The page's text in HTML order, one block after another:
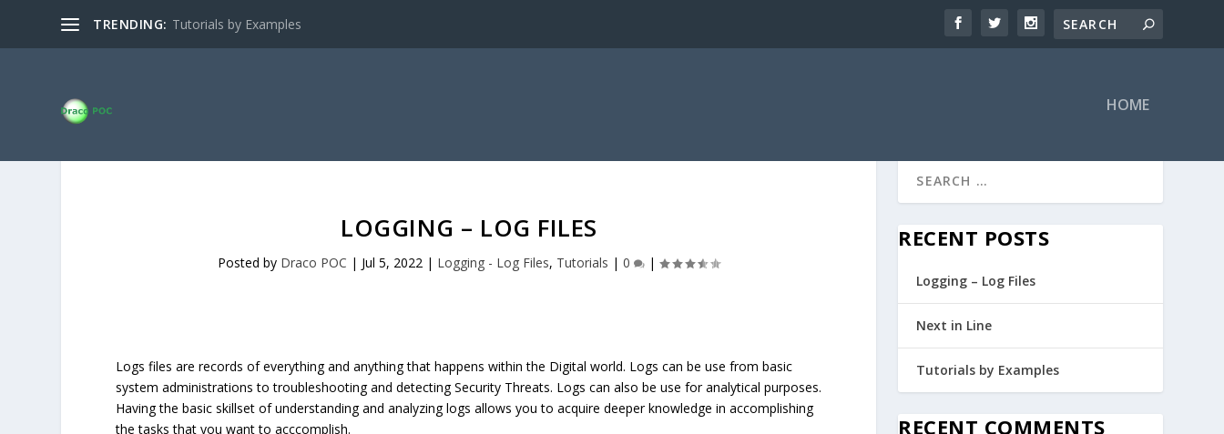
TRENDING: Tutorials by Examples
HOME
LOGGING – LOG FILES
Posted by Draco POC | Jul 5, 2022 | Logging - Log Files, Tutorials |0 |
Logs files are records of everything and anything that happens within the Digital world. Logs can be use from basic
system administrations to troubleshooting and detecting Security Threats. Logs can also be use for analytical purposes.
Having the basic skillset of understanding and analyzing logs allows you to acquire deeper knowledge in accomplishing
the tasks that you want to acccomplish.
RECENT POSTS
Logging – Log Files
Next in Line
Tutorials by Examples
RECENT COMMENTS